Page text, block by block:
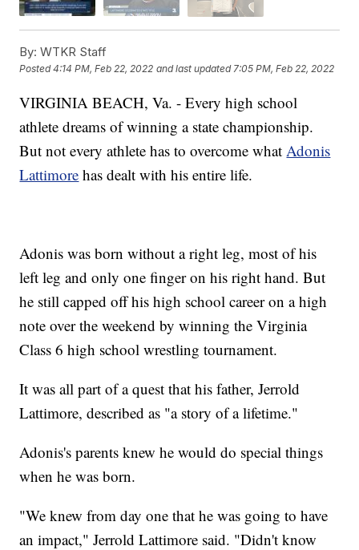
By: WTKR Staff
Posted4:14 PM, Feb 22, 2022 and last updated 7:05 PM, Feb 22, 2022
VIRGINIA BEACH, Va. - Every high school
athlete dreams of winning a state championship.
But not every athlete has to overcome what Adonis
Lattimore has dealt with his entire life.
Adonis was born without a right leg, most of his
left leg and only one finger on his right hand. But
he still capped off his high school career on a high
note over the weekend by winning the Virginia
Class 6 high school wrestling tournament.
It was all part of a quest that his father, Jerrold
Lattimore, described as "a story of a lifetime."
Adonis's parents knew he would do special things
when he was born.
"We knew from day one that he was going to have
an impact," Jerrold Lattimore said. "Didn't know